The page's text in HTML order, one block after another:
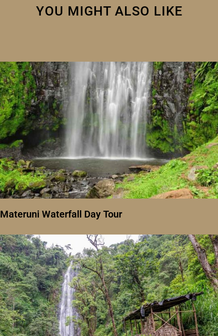
YOU MIGHT ALSO LIKE
Materuni Waterfall Day Tour